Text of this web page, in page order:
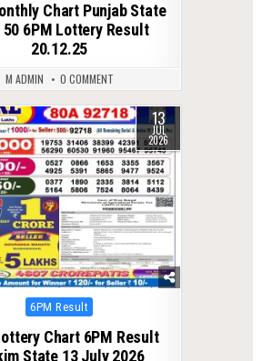
Chart Punjab State
50 6PM Lottery Result
20.12.25
M ADMIN 0 COMMENT
13
JUL
2026
Posted
6PM Result
Chart 6PM Result
State 13 July 2026